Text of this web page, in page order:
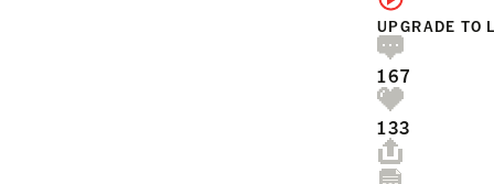
UPGRADE TO
167
133